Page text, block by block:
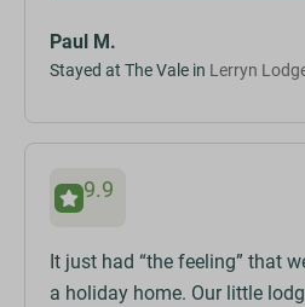
Paul M.
Stayed at The Vale in Lerryn
9.9
It just had “the feeling” that
a holiday home. Our little